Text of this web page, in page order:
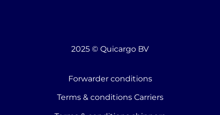
2025 © Quicargo BV
Forwarder conditions
Terms & conditions Carriers